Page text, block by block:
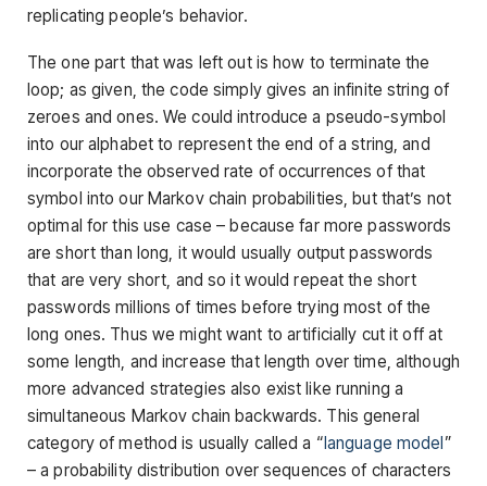
replicating people’s behavior.
The one part that was left out is how to terminate the
loop; as given, the code simply gives an infinite string of
zeroes and ones. We could introduce a pseudo-symbol
into our alphabet to represent the end of a string, and
incorporate the observed rate of occurrences of that
symbol into our Markov chain probabilities, but that’s not
optimal for this use case – because far more passwords
are short than long, it would usually output passwords
that are very short, and so it would repeat the short
passwords millions of times before trying most of the
long ones. Thus we might want to artificially cut it off at
some length, and increase that length over time, although
more advanced strategies also exist like running a
simultaneous Markov chain backwards. This general
category of method is usually called a “language model”
– a probability distribution over sequences of characters